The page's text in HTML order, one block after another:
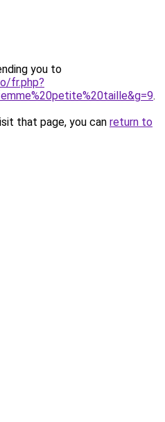
you to
fr.php?
.
that page, you can return to